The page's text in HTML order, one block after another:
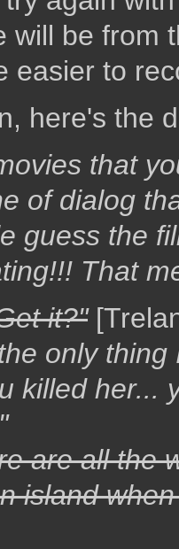
will be from
easier to
here's the
that
of dialog
guess the
That
it?"
only
killed her...
are all the
island